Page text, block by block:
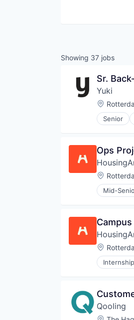
Showing 37 jobs
Sr.
Yuki
Senior
Ops
Mid-
Financial
Media
Mobile
Mobile
Online
Payments
Rental
Software
Software
Internship
Financial
Media
Mobile
Mobile
Qooling